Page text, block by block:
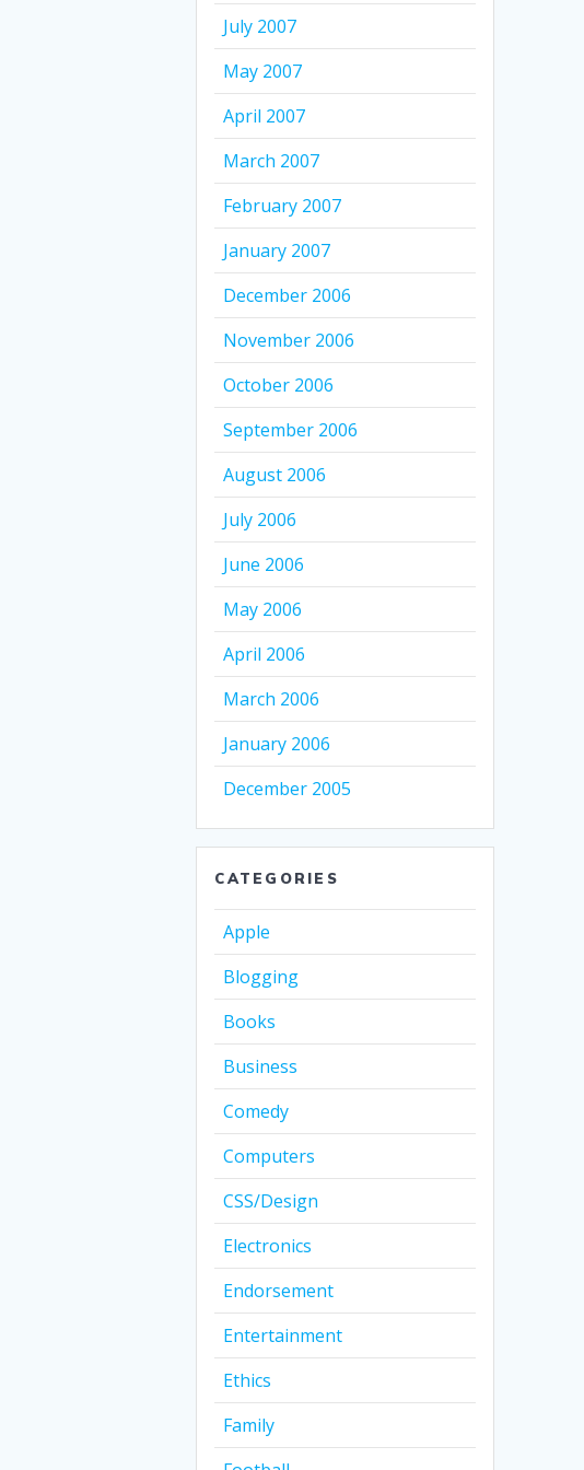
July 2007
May 2007
April 2007
March 2007
February 2007
January 2007
December 2006
November 2006
October 2006
September 2006
August 2006
July 2006
June 2006
May 2006
April 2006
March 2006
January 2006
December 2005
CATEGORIES
Apple
Blogging
Books
Business
Comedy
Computers
CSS/Design
Electronics
Endorsement
Entertainment
Ethics
Family